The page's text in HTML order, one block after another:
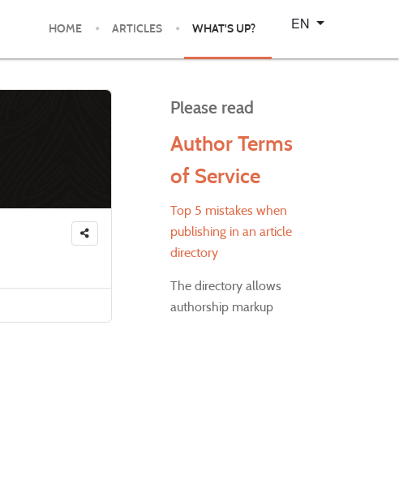
HOME ARTICLES WHAT'S UP?
Select your language
EN
Please read
Author Terms
of Service
Top 5 mistakes when
publishing in an article
directory
The directory allows
authorship markup